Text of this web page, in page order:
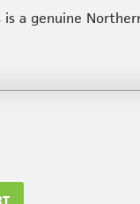
is a genuine